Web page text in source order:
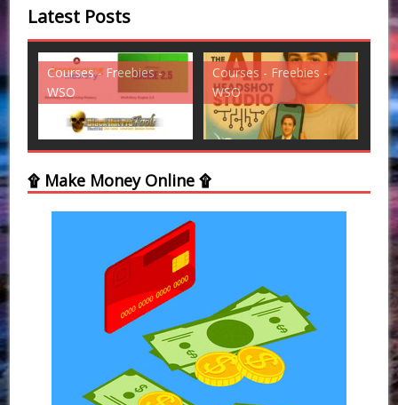
Latest Posts
-
Courses - Freebies -
Courses - Freebies -
WSO
۩ Make Money Online ۩